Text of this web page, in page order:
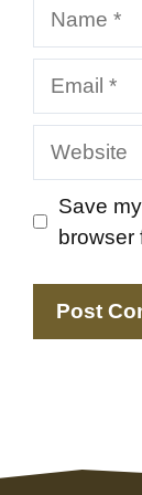
Website
Save
browser